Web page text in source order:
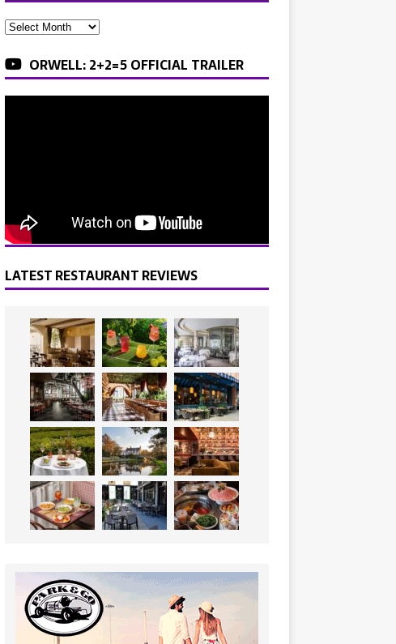
ORWELL: 2+2=5 OFFICIAL TRAILER
LATEST RESTAURANT REVIEWS